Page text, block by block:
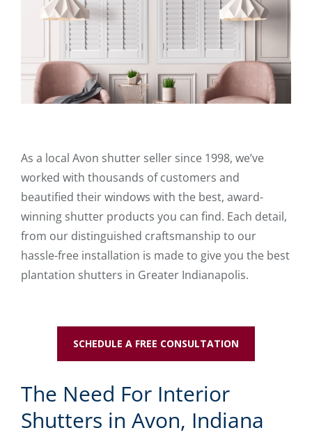
As a local Avon shutter seller since 1998, we’ve
worked with thousands of customers and
beautified their windows with the best, award-
winning shutter products you can find. Each detail,
from our distinguished craftsmanship to our
hassle-free installation is made to give you the best
plantation shutters in Greater Indianapolis.
SCHEDULE A FREE CONSULTATION
The Need For Interior
Shutters in Avon, Indiana